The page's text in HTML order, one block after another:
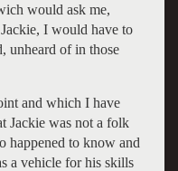
would ask me,
I would have to
unheard of in those
and which I have
Jackie was not a folk
happened to know and
a vehicle for his skills